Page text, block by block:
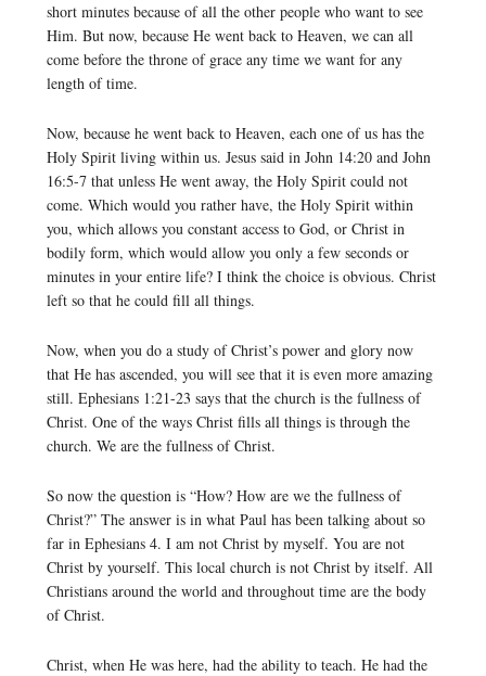
short minutes because of all the other people who want to see
Him. But now, because He went back to Heaven, we can all
come before the throne of grace any time we want for any
length of time.
Now, because he went back to Heaven, each one of us has the
Holy Spirit living within us. Jesus said in John 14:20 and John
16:5-7 that unless He went away, the Holy Spirit could not
come. Which would you rather have, the Holy Spirit within
you, which allows you constant access to God, or Christ in
bodily form, which would allow you only a few seconds or
minutes in your entire life? I think the choice is obvious. Christ
left so that he could fill all things.
Now, when you do a study of Christ’s power and glory now
that He has ascended, you will see that it is even more amazing
still. Ephesians 1:21-23 says that the church is the fullness of
Christ. One of the ways Christ fills all things is through the
church. We are the fullness of Christ.
So now the question is “How? How are we the fullness of
Christ?” The answer is in what Paul has been talking about so
far in Ephesians 4. I am not Christ by myself. You are not
Christ by yourself. This local church is not Christ by itself. All
Christians around the world and throughout time are the body
of Christ.
Christ, when He was here, had the ability to teach. He had the